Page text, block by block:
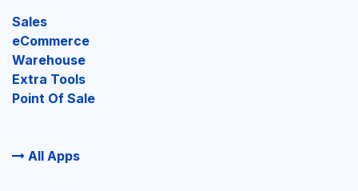
Sales
eCommerce
Warehouse
Extra Tools
Point Of Sale
All Apps